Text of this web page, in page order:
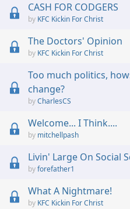
CASH FOR CODGERS
KFC Kickin For Christ
The Doctors' Opinion
KFC Kickin For Christ
Too much politics,
change?
CharlesCS
Welcome... I Think....
mitchellpash
Livin' Large On Social
forefather1
What A Nightmare!
KFC Kickin For Christ